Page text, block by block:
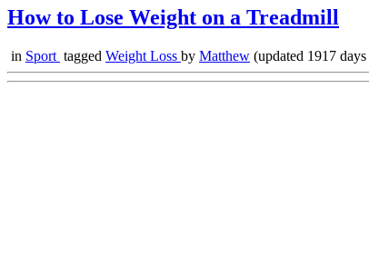
How to Lose Weight on a Treadmill
in Sport tagged Weight Loss by Matthew (updated 1917